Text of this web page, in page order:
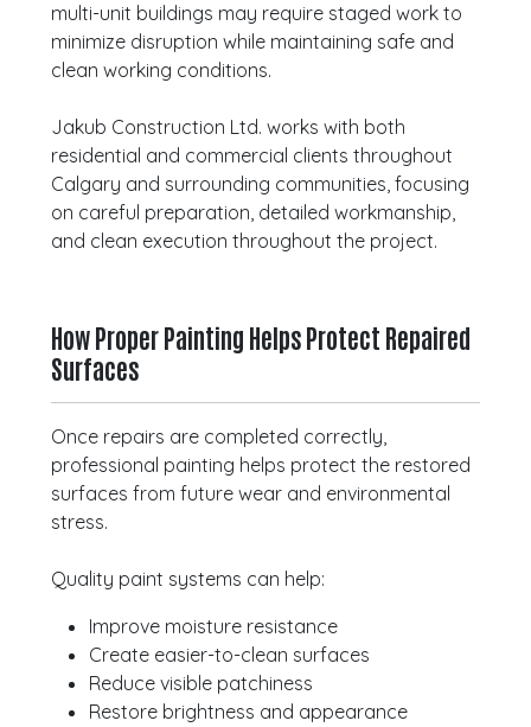
multi-unit buildings may require staged work to
minimize disruption while maintaining safe and
clean working conditions.
Jakub Construction Ltd. works with both
residential and commercial clients throughout
Calgary and surrounding communities, focusing
on careful preparation, detailed workmanship,
and clean execution throughout the project.
How Proper Painting Helps Protect Repaired
Surfaces
Once repairs are completed correctly,
professional painting helps protect the restored
surfaces from future wear and environmental
stress.
Quality paint systems can help:
Improve moisture resistance
Create easier-to-clean surfaces
Reduce visible patchiness
Restore brightness and appearance